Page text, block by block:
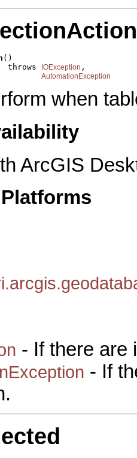
()
throws
IOException ,
AutomationException
when
ArcGIS
- If there are
- If